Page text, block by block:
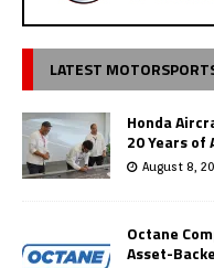
LATEST
Honda
20 Years
August 8,
Octane
Asset-